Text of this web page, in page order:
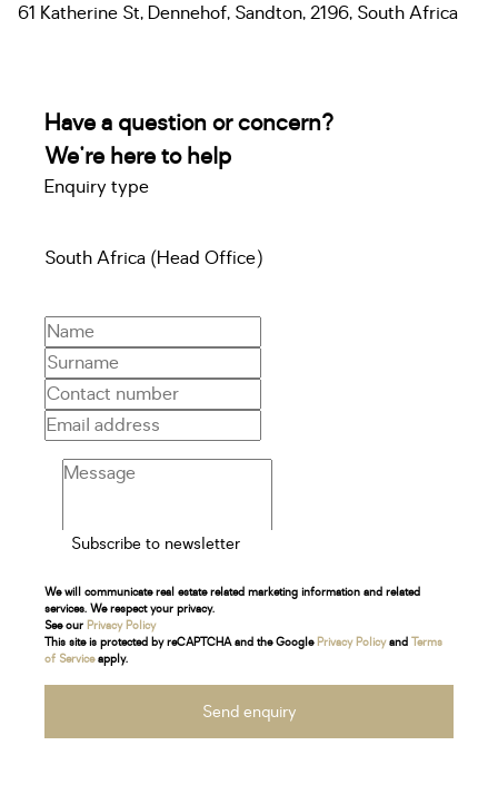
61 Katherine St, Dennehof, Sandton, 2196, South Africa
Have a question or concern?
We're here to help
Enquiry type
South Africa (Head Office)
Subscribe to newsletter
We will communicate real estate related marketing information and related
services. We respect your privacy.
See our Privacy Policy
This site is protected by reCAPTCHA and the Google Privacy Policyand Terms
of Serviceapply.
Send enquiry